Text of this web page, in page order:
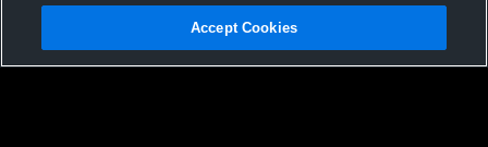
Accept Cookies